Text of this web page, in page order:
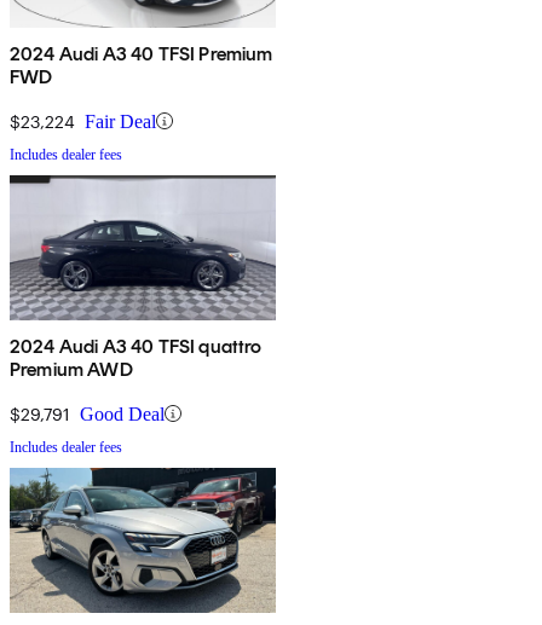
2024 Audi A3 40 TFSI Premium
FWD
$23,224 Fair Deal
Includes dealer fees
2024 Audi A3 40 TFSI quattro
Premium AWD
$29,791 Good Deal
Includes dealer fees